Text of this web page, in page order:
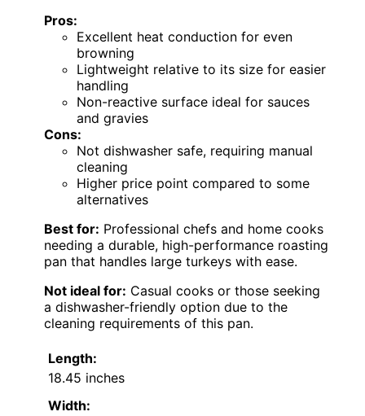
Pros:
Excellent heat conduction for even
browning
Lightweight relative to its size for easier
handling
Non-reactive surface ideal for sauces
and gravies
Cons:
Not dishwasher safe, requiring manual
cleaning
Higher price point compared to some
alternatives
Best for: Professional chefs and home cooks
needing a durable, high-performance roasting
pan that handles large turkeys with ease.
Not ideal for: Casual cooks or those seeking
a dishwasher-friendly option due to the
cleaning requirements of this pan.
Length:
18.45 inches
Width: